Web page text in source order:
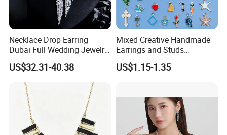
Necklace Drop Earring
Dubai Full Wedding Jewelry
Set for Bridal Wedding
Zirconia Set
US$32.31-40.38
Mixed Creative Handmade
Earrings and Studs
Accessories
US$1.15-1.35